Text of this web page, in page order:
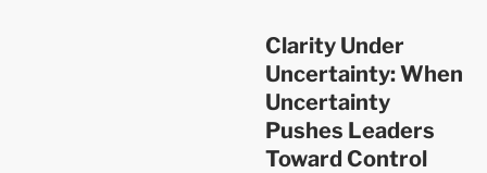
Clarity Under
Uncertainty: When
Uncertainty
Pushes Leaders
Toward Control